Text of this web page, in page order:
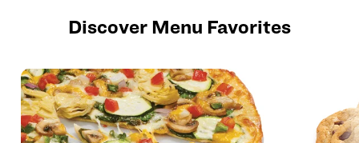
Discover Menu Favorites